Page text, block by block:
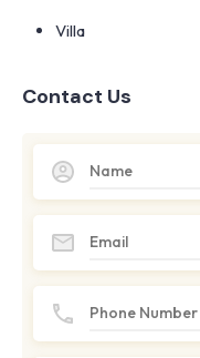
Villa
Contact Us